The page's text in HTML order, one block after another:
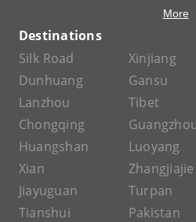
More
Destinations
Silk Road
Xinjiang
Dunhuang
Gansu
Lanzhou
Tibet
Chongqing
Huangshan
Luoyang
Xian
Zhangjiajie
Jiayuguan
Turpan
Tianshui
Pakistan